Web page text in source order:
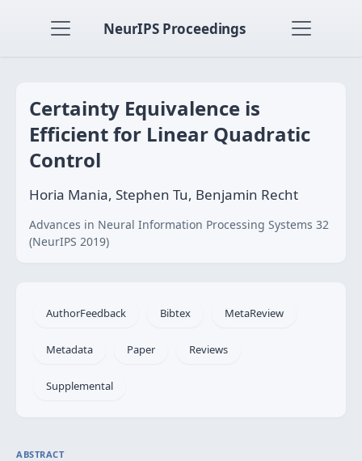
NeurIPS Proceedings
Certainty Equivalence is
Efficient for Linear Quadratic
Control
Horia Mania, Stephen Tu, Benjamin Recht
Advances in Neural Information Processing Systems 32
(NeurIPS 2019)
AuthorFeedback Bibtex MetaReview
Metadata Paper Reviews
Supplemental
ABSTRACT